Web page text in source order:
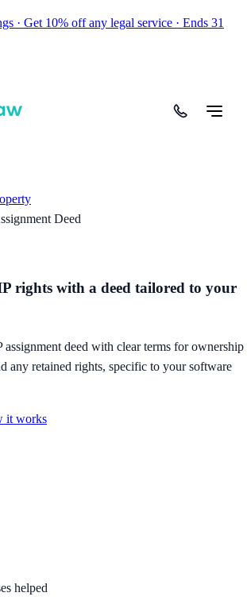
· Get 10% off any legal service · Ends 31
Deed
rights with a deed tailored to your
assignment deed with clear terms for ownership
any retained rights, specific to your software
it works
helped